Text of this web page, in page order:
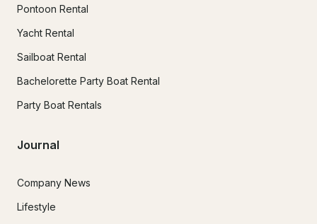
Pontoon Rental
Yacht Rental
Sailboat Rental
Bachelorette Party Boat Rental
Party Boat Rentals
Journal
Company News
Lifestyle